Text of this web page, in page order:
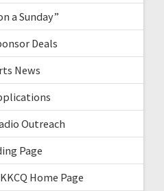
a Sunday”
Deals
News
Outreach
Page
Home Page